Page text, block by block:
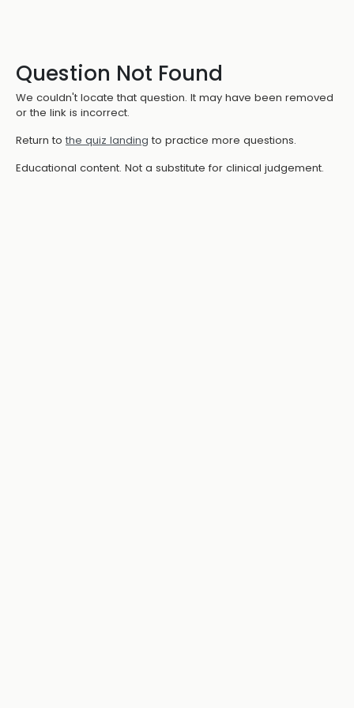
Question Not Found
We couldn't locate that question. It may have been removed
or the link is incorrect.
Return to the quiz landing to practice more questions.
Educational content. Not a substitute for clinical judgement.